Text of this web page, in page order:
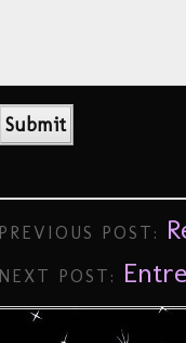
PREVIOUS POST:
NEXT POST: